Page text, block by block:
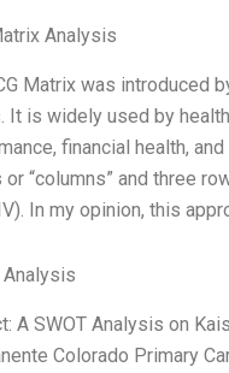
Analysis
Matrix was introduced
It is widely used by
financial health,
“columns” and three
In my opinion, this
Analysis
A SWOT Analysis on
Colorado Primary